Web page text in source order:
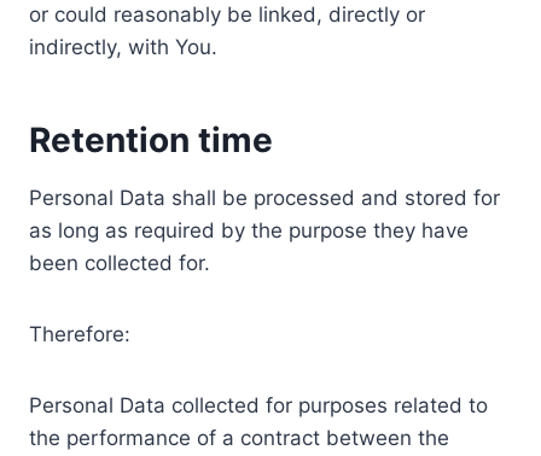
or could reasonably be linked, directly or
indirectly, with You.
Retention time
Personal Data shall be processed and stored for
as long as required by the purpose they have
been collected for.
Therefore:
Personal Data collected for purposes related to
the performance of a contract between the